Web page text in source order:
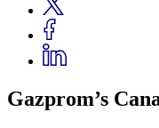
Gazprom’s